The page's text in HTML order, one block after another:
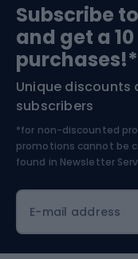
Bushcraft
Nordic Walking
Bike helmets
Skitouring
Skiing
Subscribe
and get a
purchases!*
Unique discounts
subscribers
*for non-discounted
promotions cannot be
found in Newsletter
E-mail address